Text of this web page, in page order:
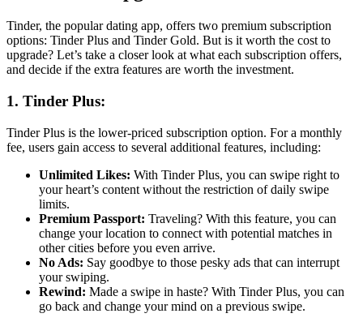
Tinder, the popular dating app, offers two premium subscription
options: Tinder Plus and Tinder Gold. But is it worth the cost to
upgrade? Let’s take a closer look at what each subscription offers,
and decide if the extra features are worth the investment.
1. Tinder Plus:
Tinder Plus is the lower-priced subscription option. For a monthly
fee, users gain access to several additional features, including:
Unlimited Likes: With Tinder Plus, you can swipe right to
your heart’s content without the restriction of daily swipe
limits.
Premium Passport: Traveling? With this feature, you can
change your location to connect with potential matches in
other cities before you even arrive.
No Ads: Say goodbye to those pesky ads that can interrupt
your swiping.
Rewind: Made a swipe in haste? With Tinder Plus, you can
go back and change your mind on a previous swipe.